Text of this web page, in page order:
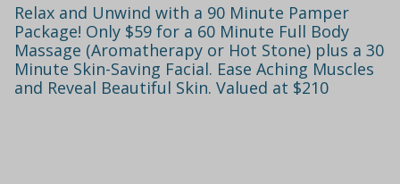
Relax and Unwind with a 90 Minute Pamper
Package! Only $59 for a 60 Minute Full Body
Massage (Aromatherapy or Hot Stone) plus a 30
Minute Skin-Saving Facial. Ease Aching Muscles
and Reveal Beautiful Skin. Valued at $210